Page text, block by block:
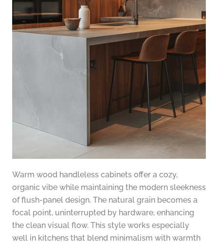
Warm wood handleless cabinets offer a cozy,
organic vibe while maintaining the modern sleekness
of flush-panel design. The natural grain becomes a
focal point, uninterrupted by hardware, enhancing
the clean visual flow. This style works especially
well in kitchens that blend minimalism with warmth